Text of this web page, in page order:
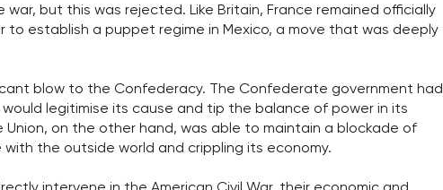
but this was rejected. Like Britain, France remained officially
establish a puppet regime in Mexico, a move that was deeply
blow to the Confederacy. The Confederate government had
legitimise its cause and tip the balance of power in its
Union, on the other hand, was able to maintain a blockade of
the outside world and crippling its economy.